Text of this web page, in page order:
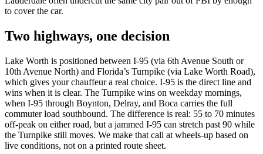
to cover the car.
Two highways, one decision
Lake Worth is positioned between I-95 (via 6th Avenue South or
10th Avenue North) and Florida’s Turnpike (via Lake Worth Road),
which gives your chauffeur a real choice. I-95 is the direct line and
wins when it is clear. The Turnpike wins on weekday mornings,
when I-95 through Boynton, Delray, and Boca carries the full
commuter load southbound. The difference is real: 55 to 70 minutes
off-peak on either road, but a jammed I-95 can stretch past 90 while
the Turnpike still moves. We make that call at wheels-up based on
live conditions, not on a printed route sheet.